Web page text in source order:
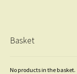
Basket
No products in the basket.